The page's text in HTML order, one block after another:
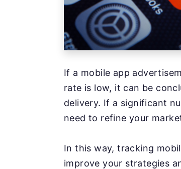
If a mobile app
rate is low, it can be
delivery. If a significant
need to refine your
In this way, tracking
improve your strategies